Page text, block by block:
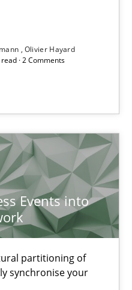
Olivier Hayard
· 2 Comments
Events into
partitioning of
synchronise your
of business events